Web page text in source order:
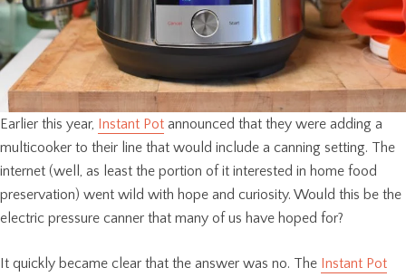
Earlier this year, Instant Pot announced that they were adding a
multicooker to their line that would include a canning setting. The
internet (well, as least the portion of it interested in home food
preservation) went wild with hope and curiosity. Would this be the
electric pressure canner that many of us have hoped for?
It quickly became clear that the answer was no. The Instant Pot